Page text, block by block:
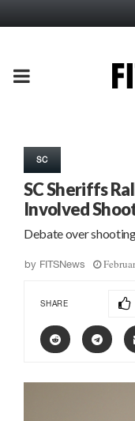
PRIMARY
SC
SC Sheriffs
Involved
Debate over
by FITSNews
SHARE